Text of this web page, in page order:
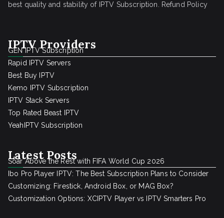
best quality and stability of IPTV Subscription.
Refund Policy
IPTV Providers
GEN IPTV Subscription
Rapid IPTV Servers
Best Buy IPTV
Kemo IPTV Subscription
IPTV Stack Servers
Top Rated Beast IPTV
YeahIPTV Subscription
Latest Posts
Soar Above the Rest with FIFA World Cup 2026
Ibo Pro Player IPTV: The Best Subscription Plans to Consider
Customizing: Firestick, Android Box, or MAG Box?
Customization Options: XCIPTV Player vs IPTV Smarters Pro